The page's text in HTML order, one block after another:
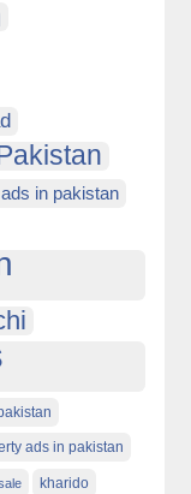
in pakistan
ads in pakistan
kharido